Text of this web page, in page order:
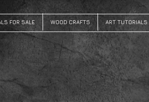
FOR SALE WOOD CRAFTS ART TUTORIALS